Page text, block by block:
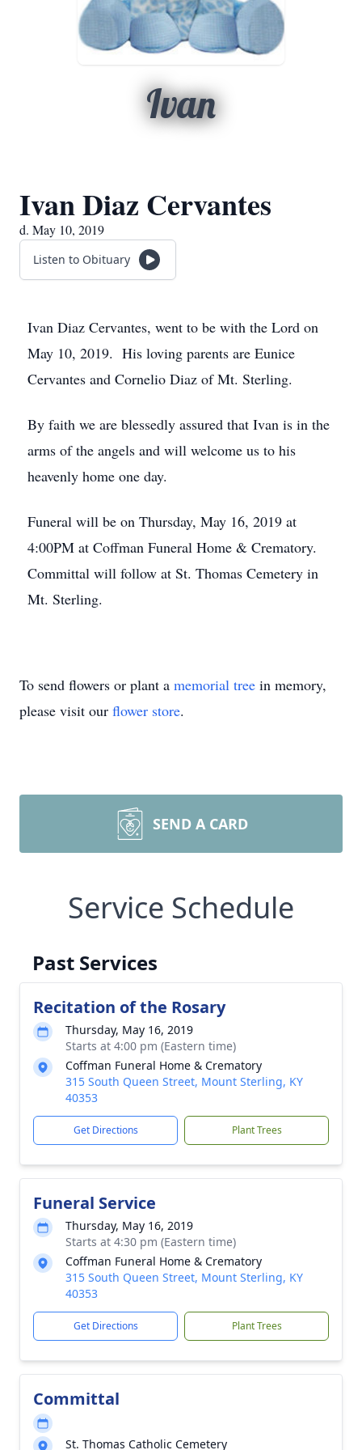
Ivan
Ivan Diaz Cervantes
d. May 10, 2019
Listen to Obituary
Ivan Diaz Cervantes, went to be with the Lord on
May 10, 2019. His loving parents are Eunice
Cervantes and Cornelio Diaz of Mt. Sterling.
By faith we are blessedly assured that Ivan is in the
arms of the angels and will welcome us to his
heavenly home one day.
Funeral will be on Thursday, May 16, 2019 at
4:00PM at Coffman Funeral Home & Crematory.
Committal will follow at St. Thomas Cemetery in
Mt. Sterling.
To send flowers or plant a memorial tree in memory,
please visit our flower store.
SEND A CARD
Service Schedule
Past Services
Recitation of the Rosary
Thursday, May 16, 2019
Starts at 4:00 pm (Eastern time)
Coffman Funeral Home & Crematory
315 South Queen Street, Mount Sterling, KY
40353
Get Directions Plant Trees
Funeral Service
Thursday, May 16, 2019
Starts at 4:30 pm (Eastern time)
Coffman Funeral Home & Crematory
315 South Queen Street, Mount Sterling, KY
40353
Get Directions Plant Trees
Committal
St. Thomas Catholic Cemetery